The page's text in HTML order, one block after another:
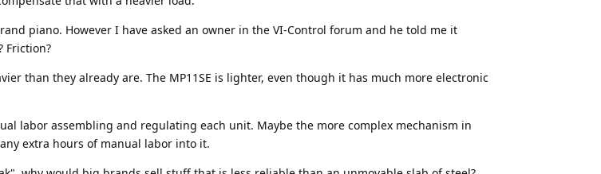
piano. However I have asked an owner in the VI-Control forum and he told me it
Friction?
than they already are. The MP11SE is lighter, even though it has much more electronic
labor assembling and regulating each unit. Maybe the more complex mechanism in
extra hours of manual labor into it.